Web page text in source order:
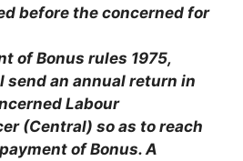
before the concerned for
of Bonus rules 1975,
send an annual return in
Labour
(Central) so as to reach
of Bonus. A